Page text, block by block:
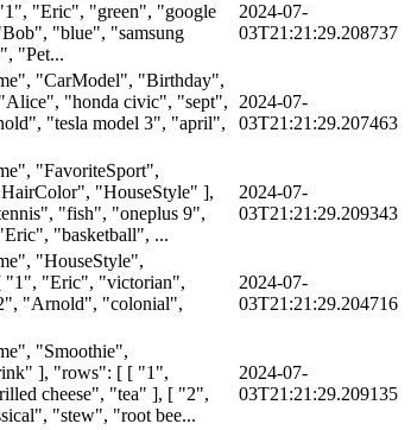
"Eric", "green", "google
"blue", "samsung
"Pet...
2024-07-
03T21:21:29.208737
"CarModel", "Birthday",
"honda civic", "sept",
"tesla model 3", "april",
2024-07-
03T21:21:29.207463
"FavoriteSport",
"HouseStyle" ],
"fish", "oneplus 9",
"basketball", ...
2024-07-
03T21:21:29.209343
"HouseStyle",
"1", "Eric", "victorian",
"Arnold", "colonial",
2024-07-
03T21:21:29.204716
"Smoothie",
], "rows": [ [ "1",
cheese", "tea" ], [ "2",
"stew", "root bee...
2024-07-
03T21:21:29.209135